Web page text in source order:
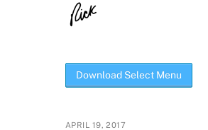
Download Select Menu
APRIL 19, 2017